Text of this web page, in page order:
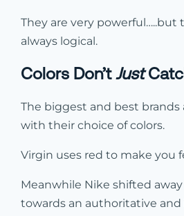
They are very powerful…..but
always logical.
Colors Don’tJust
The biggest and best brands
with their choice of colors.
Virgin uses red to make you
Meanwhile Nike shifted
towards an authoritative and